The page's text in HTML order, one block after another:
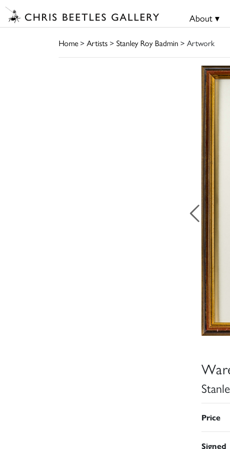
About ▾
Home> Artists> Stanley Roy Badmin > Artwork
Price
Signed